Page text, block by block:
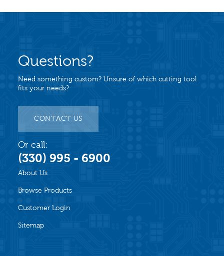
About Us
Browse Products
Customer Login
Sitemap
Questions?
Need something custom? Unsure of which cutting tool
fits your needs?
CONTACT US
Or call:
(330) 995 - 6900